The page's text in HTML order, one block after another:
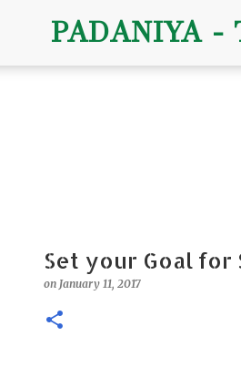
PADANIYA -
Set your Goal for
on January 11, 2017